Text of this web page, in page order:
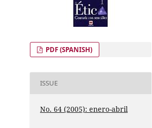
PDF (SPANISH)
ISSUE
No. 64 (2005): enero-abril